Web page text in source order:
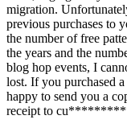
migration.
previous purchases to
the number of free
the years and the
blog hop events, I
lost. If you purchased
happy to send you a
receipt to cu